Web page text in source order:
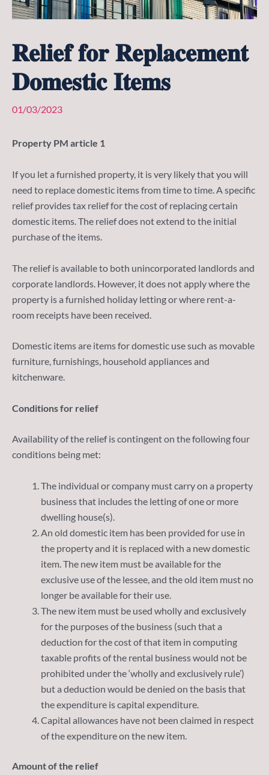
𝐑𝐞𝐥𝐢𝐞𝐟 𝐟𝐨𝐫 𝐑𝐞𝐩𝐥𝐚𝐜𝐞𝐦𝐞𝐧𝐭
𝐃𝐨𝐦𝐞𝐬𝐭𝐢𝐜 𝐈𝐭𝐞𝐦𝐬
01/03/2023
Property PM article 1
If you let a furnished property, it is very likely that you will
need to replace domestic items from time to time. A specific
relief provides tax relief for the cost of replacing certain
domestic items. The relief does not extend to the initial
purchase of the items.
The relief is available to both unincorporated landlords and
corporate landlords. However, it does not apply where the
property is a furnished holiday letting or where rent-a-
room receipts have been received.
Domestic items are items for domestic use such as movable
furniture, furnishings, household appliances and
kitchenware.
Conditions for relief
Availability of the relief is contingent on the following four
conditions being met:
The individual or company must carry on a property
business that includes the letting of one or more
dwelling house(s).
An old domestic item has been provided for use in
the property and it is replaced with a new domestic
item. The new item must be available for the
exclusive use of the lessee, and the old item must no
longer be available for their use.
The new item must be used wholly and exclusively
for the purposes of the business (such that a
deduction for the cost of that item in computing
taxable profits of the rental business would not be
prohibited under the ‘wholly and exclusively rule’)
but a deduction would be denied on the basis that
the expenditure is capital expenditure.
Capital allowances have not been claimed in respect
of the expenditure on the new item.
Amount of the relief